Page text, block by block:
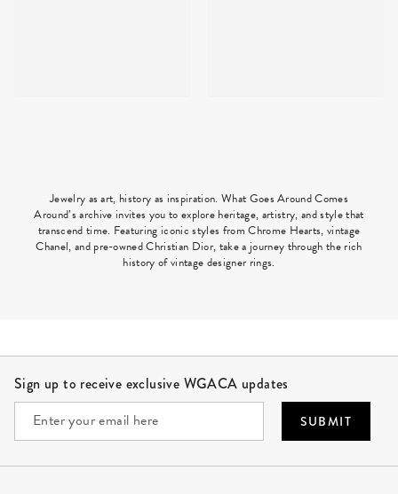
Jewelry as art, history as inspiration. What Goes Around Comes
Around’s archive invites you to explore heritage, artistry, and style that
transcend time. Featuring iconic styles from Chrome Hearts, vintage
Chanel, and pre-owned Christian Dior, take a journey through the rich
history of vintage designer rings.
Sign up to receive exclusive WGACA updates
SUBMIT